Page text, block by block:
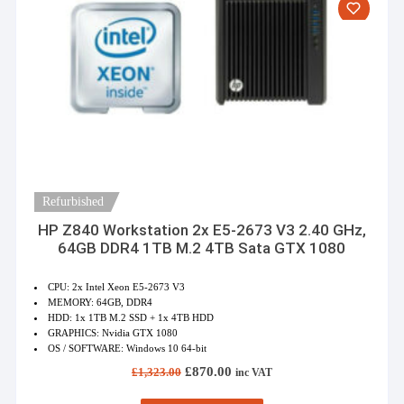
Refurbished
HP Z840 Workstation 2x E5-2673 V3 2.40 GHz,
64GB DDR4 1TB M.2 4TB Sata GTX 1080
CPU: 2x Intel Xeon E5-2673 V3
MEMORY: 64GB, DDR4
HDD: 1x 1TB M.2 SSD + 1x 4TB HDD
GRAPHICS: Nvidia GTX 1080
OS / SOFTWARE: Windows 10 64-bit
£1,323.00 Original
was:
£870.00Current
is:
inc VAT